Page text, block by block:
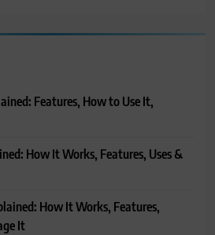
Features, How to Use It,
How It Works, Features, Uses &
How It Works, Features,
It